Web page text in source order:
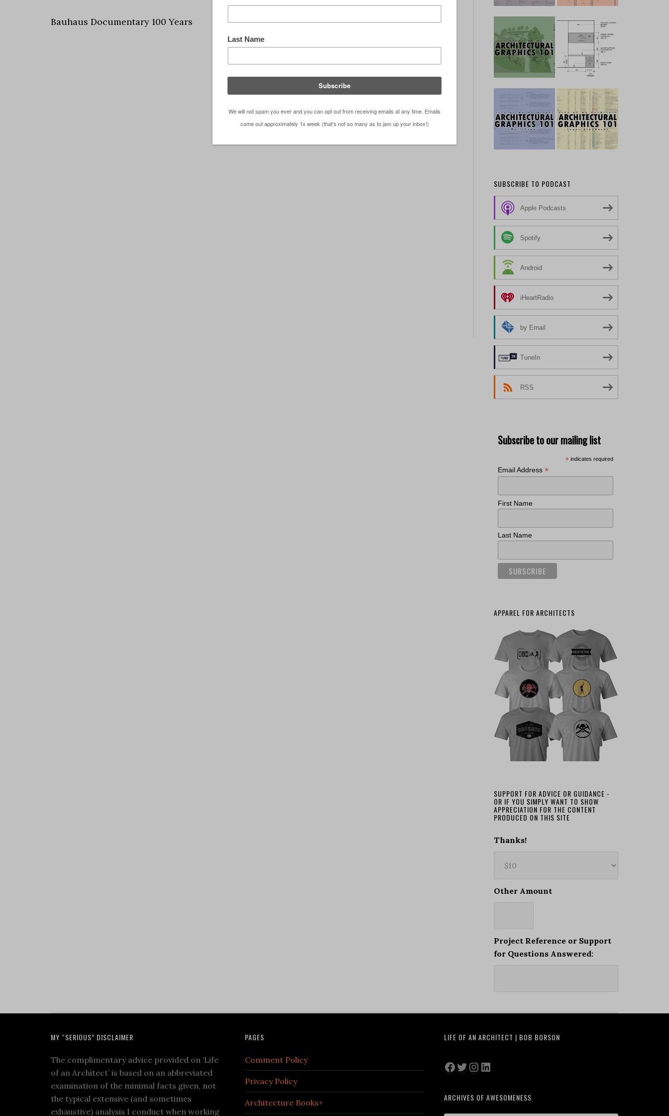
Bauhaus Documentary 100 Years
SUBSCRIBE TO PODCAST
Apple Podcasts
Spotify
Android
iHeartRadio
by Email
TuneIn
RSS
Subscribe to our mailing list
* indicates required
Email Address *
First Name
Last Name
APPAREL FOR ARCHITECTS
SUPPORT FOR ADVICE OR GUIDANCE -
OR IF YOU SIMPLY WANT TO SHOW
APPRECIATION FOR THE CONTENT
PRODUCED ON THIS SITE
Thanks!
Other Amount
Project Reference or Support
for Questions Answered:
MY “SERIOUS” DISCLAIMER
The complimentary advice provided on ‘Life
of an Architect’ is based on an abbreviated
examination of the minimal facts given, not
the typical extensive (and sometimes
exhaustive) analysis I conduct when working
PAGES
Comment Policy
Privacy Policy
Architecture Books+
LIFE OF AN ARCHITECT | BOB BORSON
Facebook
Twitter
Instagram
LinkedIn
ARCHIVES OF AWESOMENESS